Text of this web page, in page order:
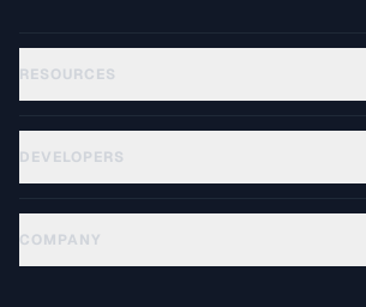
RESOURCES
DEVELOPERS
COMPANY